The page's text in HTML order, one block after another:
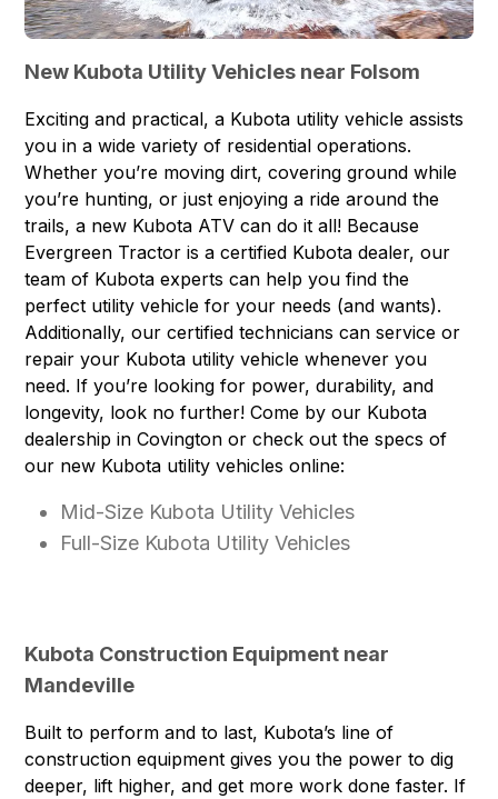
New Kubota Utility Vehicles near Folsom
Exciting and practical, a Kubota utility vehicle assists
you in a wide variety of residential operations.
Whether you’re moving dirt, covering ground while
you’re hunting, or just enjoying a ride around the
trails, a new Kubota ATV can do it all! Because
Evergreen Tractor is a certified Kubota dealer, our
team of Kubota experts can help you find the
perfect utility vehicle for your needs (and wants).
Additionally, our certified technicians canservice or
repair your Kubota utility vehicle whenever you
need. If you’re looking for power, durability, and
longevity, look no further! Come by our Kubota
dealership in Covington or check out the specs of
our new Kubota utility vehicles online:
Mid-Size Kubota Utility Vehicles
Full-Size Kubota Utility Vehicles
Kubota Construction Equipment near
Mandeville
Built to perform and to last, Kubota’s line of
construction equipment gives you the power to dig
deeper, lift higher, and get more work done faster. If